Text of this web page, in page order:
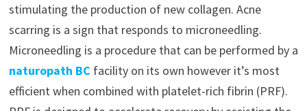
stimulating the production of new collagen. Acne
scarring is a sign that responds to microneedling.
Microneedling is a procedure that can be performed by a
naturopath BC facility on its own however it’s most
efficient when combined with platelet-rich fibrin (PRF).